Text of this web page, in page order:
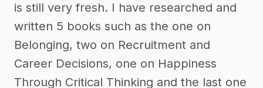
is still very fresh. I have researched and
written 5 books such as the one on
Belonging, two on Recruitment and
Career Decisions, one on Happiness
Through Critical Thinking and the last one